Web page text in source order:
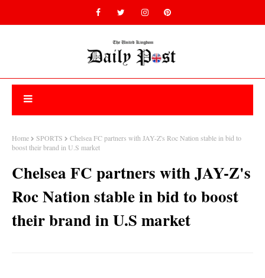
Home SPORTS
Chelsea FC partners with JAY-Z's Roc Nation stable in bid to
boost their brand in U.S market
Chelsea FC partners with JAY-Z's
Roc Nation stable in bid to boost
their brand in U.S market